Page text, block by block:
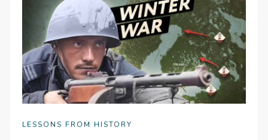
LESSONS FROM HISTORY